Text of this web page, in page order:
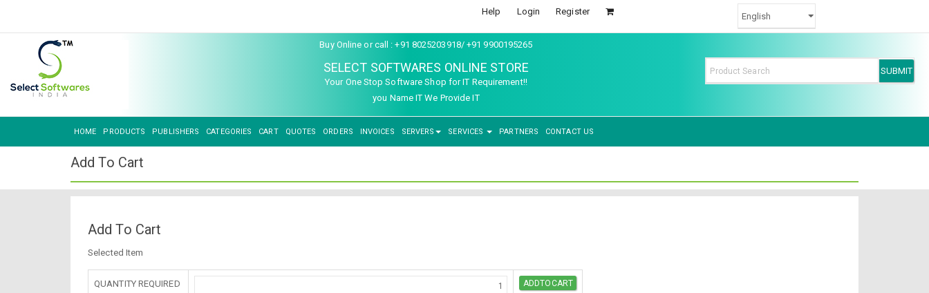
Help Login Register
Buy Online or call : +91 8025203918/ +91 9900195265
SELECT SOFTWARES ONLINE STORE
Your One Stop Software Shop for IT Requirement!!
you Name IT We Provide IT
HOME PRODUCTS PUBLISHERS CATEGORIES CART QUOTES ORDERS INVOICES SERVERS SERVICES PARTNERS CONTACT US
Add To Cart
Add To Cart
Selected Item
QUANTITY REQUIRED